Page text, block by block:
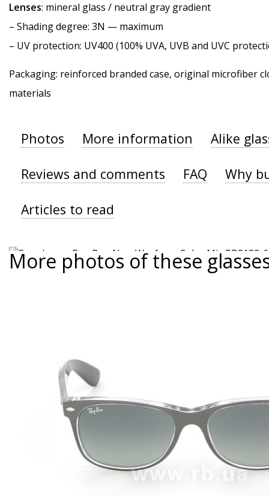
Lenses: mineral glass / neutral gray gradient
– Shading degree: 3N — maximum
– UV protection: UV400 (100% UVA, UVB and UVC
Packaging: reinforced branded case, original microfiber
materials
Photos More information Alike
Reviews and comments FAQ Why
Articles to read
More photos of these